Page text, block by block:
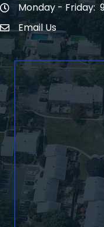
Hours of Operation
Monday - Friday:
Envelope Icon
Email Us